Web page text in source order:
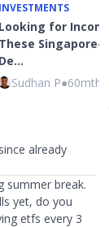
INVESTMENTS
Looking for
These Singapore-
De…
Sudhan P●60mth
already
summer break.
yet, do you
etfs every 3